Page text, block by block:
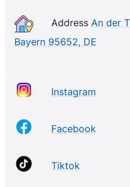
Address An der
Bayern 95652, DE
Instagram
Facebook
Tiktok